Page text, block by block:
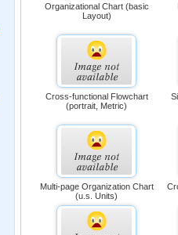
Organizational Chart (basic
Layout)
Cross-functional Flowchart
(portrait, Metric)
Multi-page Organization Chart
(u.s. Units)